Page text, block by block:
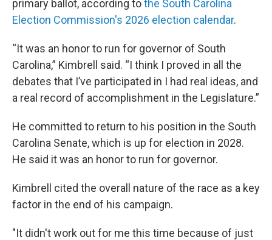
primary ballot, according tothe South Carolina
Election Commission's 2026 election calendar.
“It was an honor to run for governor of South
Carolina,” Kimbrell said. “I think I proved in all the
debates that I’ve participated in I had real ideas, and
a real record of accomplishment in the Legislature.”
He committed to return to his position in the South
Carolina Senate, which is up for election in 2028.
He said it was an honor to run for governor.
Kimbrell cited the overall nature of the race as a key
factor in the end of his campaign.
"It didn't work out for me this time because of just